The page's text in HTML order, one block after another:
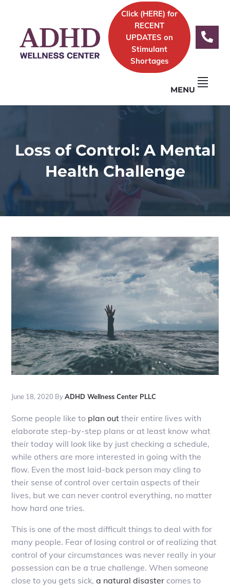
primary
navigation
content
primary
sidebar
Click (HERE) for
RECENT
UPDATES on
Stimulant
Shortages
MENU
Loss of Control: A Mental
Health Challenge
June 18, 2020 ByADHD Wellness Center PLLC
Some people like to plan out their entire lives with
elaborate step-by-step plans or at least know what
their today will look like by just checking a schedule,
while others are more interested in going with the
flow. Even the most laid-back person may cling to
their sense of control over certain aspects of their
lives, but we can never control everything, no matter
how hard one tries.
This is one of the most difficult things to deal with for
many people. Fear of losing control or of realizing that
control of your circumstances was never really in your
possession can be a true challenge. When someone
close to you gets sick,a natural disaster comes to